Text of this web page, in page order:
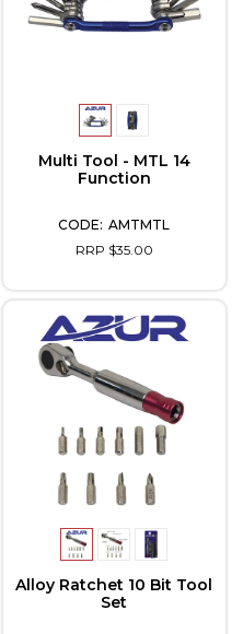
Multi Tool - MTL 14
Function
AMTMTL
RRP $35.00
Alloy Ratchet 10 Bit Tool
Set